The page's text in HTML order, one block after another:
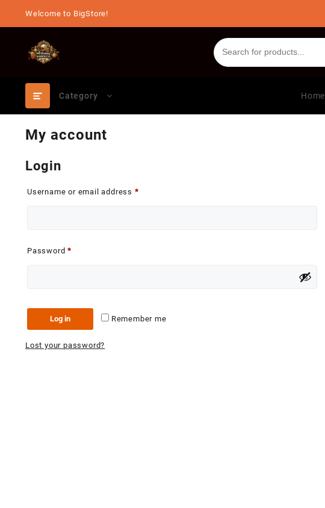
Welcome to BigStore!
Category Home
My account
Login
Username or email address *Required
Password*
Remember me
Log in
Lost your password?